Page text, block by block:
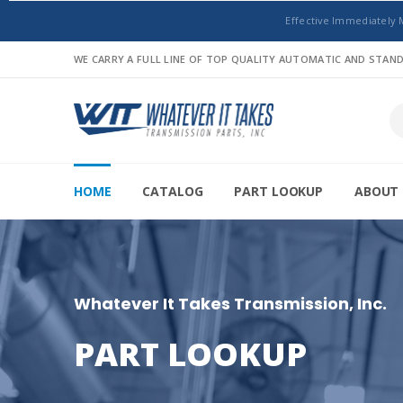
Effective Immediately
WE CARRY A FULL LINE OF TOP QUALITY AUTOMATIC AND
HOME CATALOG PART LOOKUP ABOUT
Whatever It Takes Transmission, Inc.
PART LOOKUP